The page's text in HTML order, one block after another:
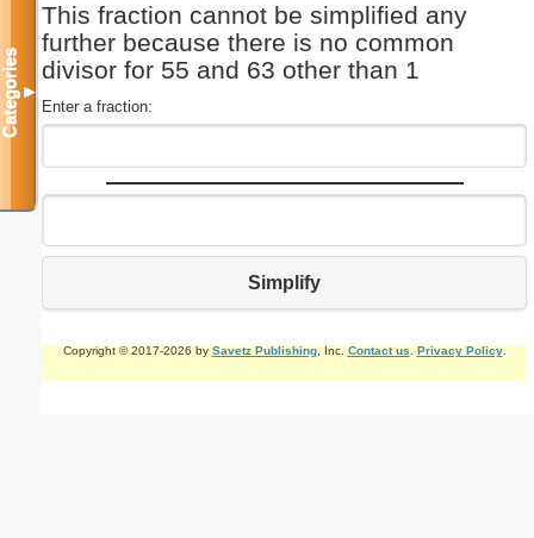
This fraction cannot be simplified any
further because there is no common
divisor for 55 and 63 other than 1
Enter a fraction:
Simplify
Copyright © 2017-2026 by Savetz Publishing, Inc. Contact us Privacy Policy.
Categories▼